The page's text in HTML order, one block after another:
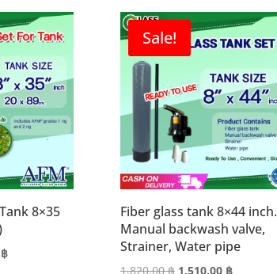
8×35
฿Current
Sale!
Fiber glass tank 8×44 inch.
Manual backwash valve,
Strainer, Water pipe
1,820.00฿ Original
1,510.00 ฿Current